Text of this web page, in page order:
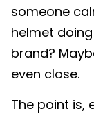
someone
helmet
brand?
even close.
The point is,